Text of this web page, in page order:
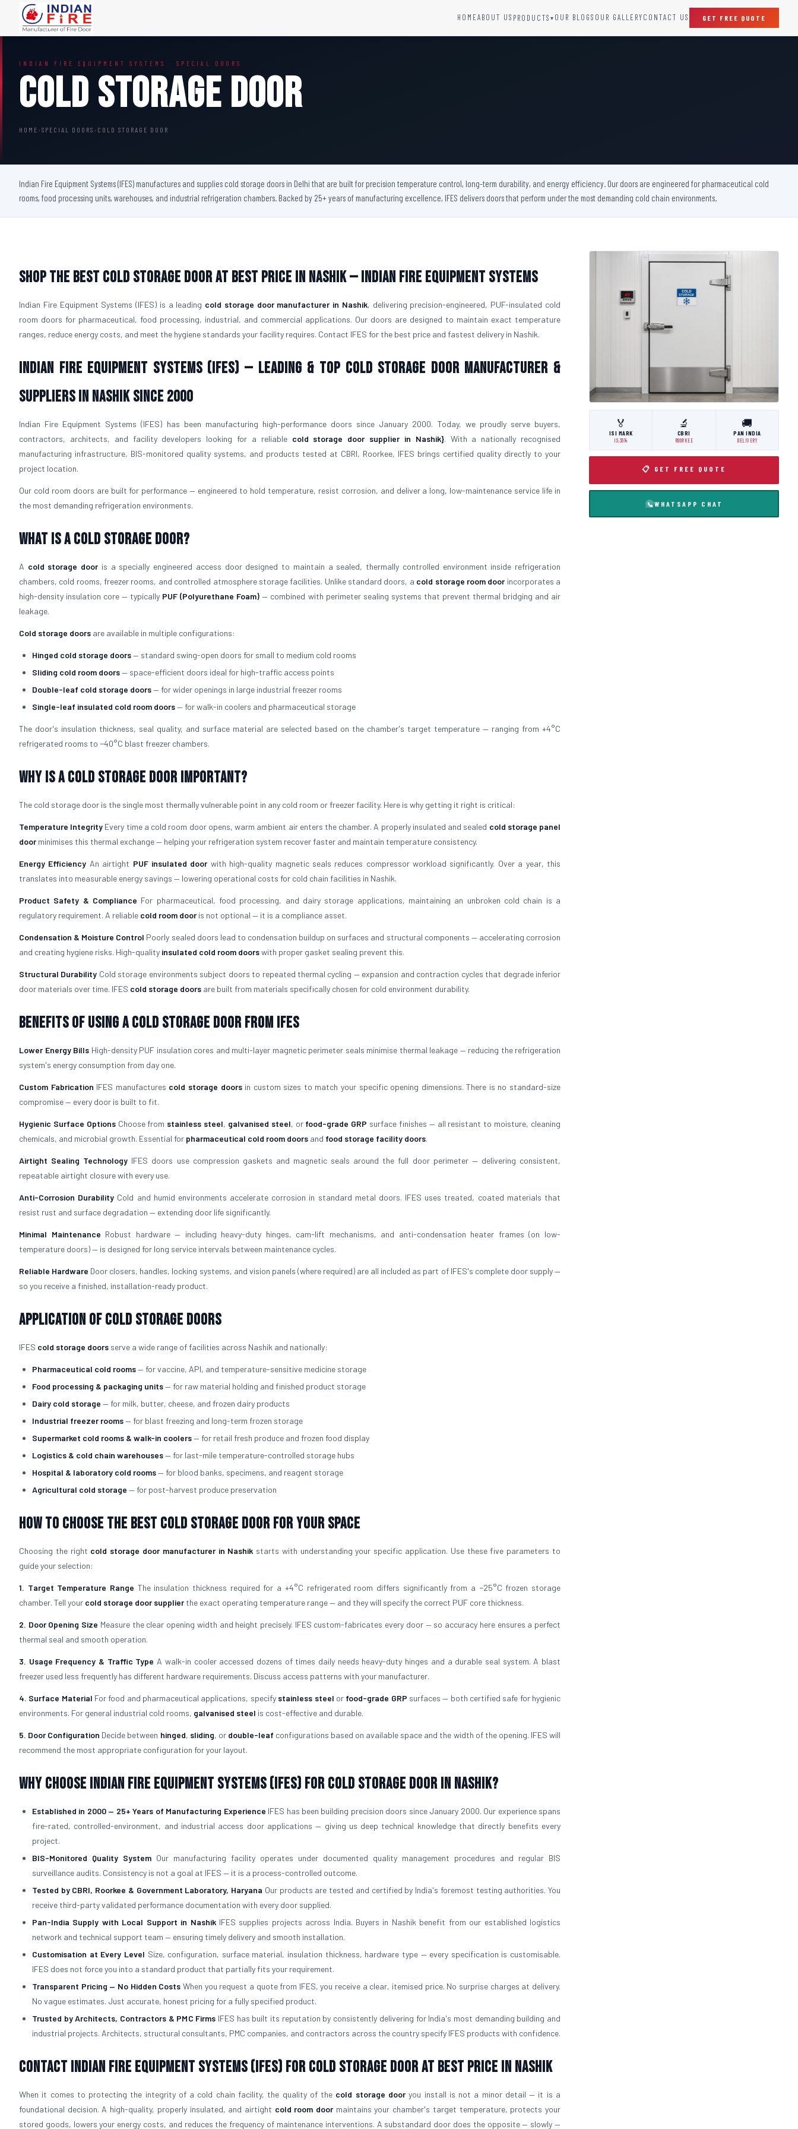
HOMEABOUT US PRODUCTS ▾
Acoustic Fire Door
Glazed Fire Door
FHC Door
Shaft Door
Sprinkler Fire Hydrant Systems
Addressable Fire Alarm System
Raditation Protection Door
Sound Proof Door
OUR BLOGS OUR GALLERYCONTACT US GET FREE QUOTE
INDIAN FIRE EQUIPMENT SYSTEMS · SPECIAL DOORS
Cold Storage Door
HOME › SPECIAL DOORS › COLD STORAGE DOOR
Indian Fire Equipment Systems (IFES) manufactures and supplies cold storage doors in Delhi that are built for precision temperature control, long-term durability, and energy efficiency. Our doors are engineered for pharmaceutical cold
rooms, food processing units, warehouses, and industrial refrigeration chambers. Backed by 25+ years of manufacturing excellence, IFES delivers doors that perform under the most demanding cold chain environments.
Shop The Best Cold Storage Door At Best Price in Nashik — Indian Fire Equipment Systems
Indian Fire Equipment Systems (IFES) is a leading cold storage door manufacturer in Nashik, delivering precision-engineered, PUF-insulated cold
room doors for pharmaceutical, food processing, industrial, and commercial applications. Our doors are designed to maintain exact temperature
ranges, reduce energy costs, and meet the hygiene standards your facility requires. Contact IFES for the best price and fastest delivery in Nashik.
Indian Fire Equipment Systems (IFES) — Leading & Top Cold Storage Door Manufacturer &
Suppliers in Nashik Since 2000
Indian Fire Equipment Systems (IFES) has been manufacturing high-performance doors since January 2000. Today, we proudly serve buyers,
contractors, architects, and facility developers looking for a reliable cold storage door supplier in Nashik}. With a nationally recognised
manufacturing infrastructure, BIS-monitored quality systems, and products tested at CBRI, Roorkee, IFES brings certified quality directly to your
project location.
Our cold room doors are built for performance — engineered to hold temperature, resist corrosion, and deliver a long, low-maintenance service life in
the most demanding refrigeration environments.
What is a Cold Storage Door?
A cold storage dooris a specially engineered access door designed to maintain a sealed, thermally controlled environment inside refrigeration
chambers, cold rooms, freezer rooms, and controlled atmosphere storage facilities. Unlike standard doors, a cold storage room doorincorporates a
high-density insulation core — typically PUF (Polyurethane Foam) — combined with perimeter sealing systems that prevent thermal bridging and air
leakage.
Cold storage doors are available in multiple configurations:
Hinged cold storage doors— standard swing-open doors for small to medium cold rooms
Sliding cold room doors— space-efficient doors ideal for high-traffic access points
Double-leaf cold storage doors— for wider openings in large industrial freezer rooms
Single-leaf insulated cold room doors— for walk-in coolers and pharmaceutical storage
The door's insulation thickness, seal quality, and surface material are selected based on the chamber's target temperature — ranging from +4°C
refrigerated rooms to −40°C blast freezer chambers.
Why is a Cold Storage Door Important?
The cold storage door is the single most thermally vulnerable point in any cold room or freezer facility. Here is why getting it right is critical:
Temperature Integrity Every time a cold room door opens, warm ambient air enters the chamber. A properly insulated and sealed cold storage panel
doorminimises this thermal exchange — helping your refrigeration system recover faster and maintain temperature consistency.
Energy Efficiency An airtight PUF insulated doorwith high-quality magnetic seals reduces compressor workload significantly. Over a year, this
translates into measurable energy savings — lowering operational costs for cold chain facilities in Nashik.
Product Safety & Compliance For pharmaceutical, food processing, and dairy storage applications, maintaining an unbroken cold chain is a
regulatory requirement. A reliable cold room dooris not optional — it is a compliance asset.
Condensation & Moisture Control Poorly sealed doors lead to condensation buildup on surfaces and structural components — accelerating corrosion
and creating hygiene risks. High-quality insulated cold room doorswith proper gasket sealing prevent this.
Structural Durability Cold storage environments subject doors to repeated thermal cycling — expansion and contraction cycles that degrade inferior
door materials over time. IFES cold storage doors are built from materials specifically chosen for cold environment durability.
Benefits of Using a Cold Storage Door from IFES
Lower Energy Bills High-density PUF insulation cores and multi-layer magnetic perimeter seals minimise thermal leakage — reducing the refrigeration
system's energy consumption from day one.
Custom Fabrication IFES manufactures cold storage doorsin custom sizes to match your specific opening dimensions. There is no standard-size
compromise — every door is built to fit.
Hygienic Surface OptionsChoose from stainless steel, galvanised steel, or food-grade GRP surface finishes — all resistant to moisture, cleaning
chemicals, and microbial growth. Essential for pharmaceutical cold room doors and food storage facility doors.
Airtight Sealing Technology IFES doors use compression gaskets and magnetic seals around the full door perimeter — delivering consistent,
repeatable airtight closure with every use.
Anti-Corrosion Durability Cold and humid environments accelerate corrosion in standard metal doors. IFES uses treated, coated materials that
resist rust and surface degradation — extending door life significantly.
Minimal Maintenance Robust hardware — including heavy-duty hinges, cam-lift mechanisms, and anti-condensation heater frames (on low-
temperature doors) — is designed for long service intervals between maintenance cycles.
Reliable Hardware Door closers, handles, locking systems, and vision panels (where required) are all included as part of IFES's complete door supply —
so you receive a finished, installation-ready product.
Application of Cold Storage Doors
IFES cold storage doors serve a wide range of facilities across Nashik and nationally:
Pharmaceutical cold rooms— for vaccine, API, and temperature-sensitive medicine storage
Food processing & packaging units— for raw material holding and finished product storage
Dairy cold storage — for milk, butter, cheese, and frozen dairy products
Industrial freezer rooms— for blast freezing and long-term frozen storage
Supermarket cold rooms & walk-in coolers— for retail fresh produce and frozen food display
Logistics & cold chain warehouses— for last-mile temperature-controlled storage hubs
Hospital & laboratory cold rooms— for blood banks, specimens, and reagent storage
Agricultural cold storage — for post-harvest produce preservation
How to Choose the Best Cold Storage Door for Your Space
Choosing the right cold storage door manufacturer in Nashik starts with understanding your specific application. Use these five parameters to
guide your selection:
1. Target Temperature Range The insulation thickness required for a +4°C refrigerated room differs significantly from a −25°C frozen storage
chamber. Tell your cold storage door supplierthe exact operating temperature range — and they will specify the correct PUF core thickness.
2. Door Opening Size Measure the clear opening width and height precisely. IFES custom-fabricates every door — so accuracy here ensures a perfect
thermal seal and smooth operation.
3. Usage Frequency & Traffic Type A walk-in cooler accessed dozens of times daily needs heavy-duty hinges and a durable seal system. A blast
freezer used less frequently has different hardware requirements. Discuss access patterns with your manufacturer.
4. Surface Material For food and pharmaceutical applications, specify stainless steel or food-grade GRP surfaces — both certified safe for hygienic
environments. For general industrial cold rooms, galvanised steel is cost-effective and durable.
5. Door Configuration Decide between hinged, sliding, or double-leaf configurations based on available space and the width of the opening. IFES will
recommend the most appropriate configuration for your layout.
Why Choose Indian Fire Equipment Systems (IFES) for Cold Storage Door in Nashik?
Established in 2000 — 25+ Years of Manufacturing Experience IFES has been building precision doors since January 2000. Our experience spans
fire-rated, controlled-environment, and industrial access door applications — giving us deep technical knowledge that directly benefits every
project.
BIS-Monitored Quality System Our manufacturing facility operates under documented quality management procedures and regular BIS
surveillance audits. Consistency is not a goal at IFES — it is a process-controlled outcome.
Tested by CBRI, Roorkee & Government Laboratory, Haryana Our products are tested and certified by India's foremost testing authorities. You
receive third-party validated performance documentation with every door supplied.
Pan-India Supply with Local Support in NashikIFES supplies projects across India. Buyers in Nashik benefit from our established logistics
network and technical support team — ensuring timely delivery and smooth installation.
Customisation at Every Level Size, configuration, surface material, insulation thickness, hardware type — every specification is customisable.
IFES does not force you into a standard product that partially fits your requirement.
Transparent Pricing — No Hidden Costs When you request a quote from IFES, you receive a clear, itemised price. No surprise charges at delivery.
No vague estimates. Just accurate, honest pricing for a fully specified product.
Trusted by Architects, Contractors & PMC Firms IFES has built its reputation by consistently delivering for India's most demanding building and
industrial projects. Architects, structural consultants, PMC companies, and contractors across the country specify IFES products with confidence.
Contact Indian Fire Equipment Systems (IFES) for Cold Storage Door At Best Price in Nashik
When it comes to protecting the integrity of a cold chain facility, the quality of the cold storage dooryou install is not a minor detail — it is a
foundational decision. A high-quality, properly insulated, and airtight cold room doormaintains your chamber's target temperature, protects your
stored goods, lowers your energy costs, and reduces the frequency of maintenance interventions. A substandard door does the opposite — slowly —
🏅
ISI MARK
IS:3614
🔬
CBRI
ROORKEE
🚚
PAN INDIA
DELIVERY
📋 GET FREE QUOTE
WHATSAPP CHAT